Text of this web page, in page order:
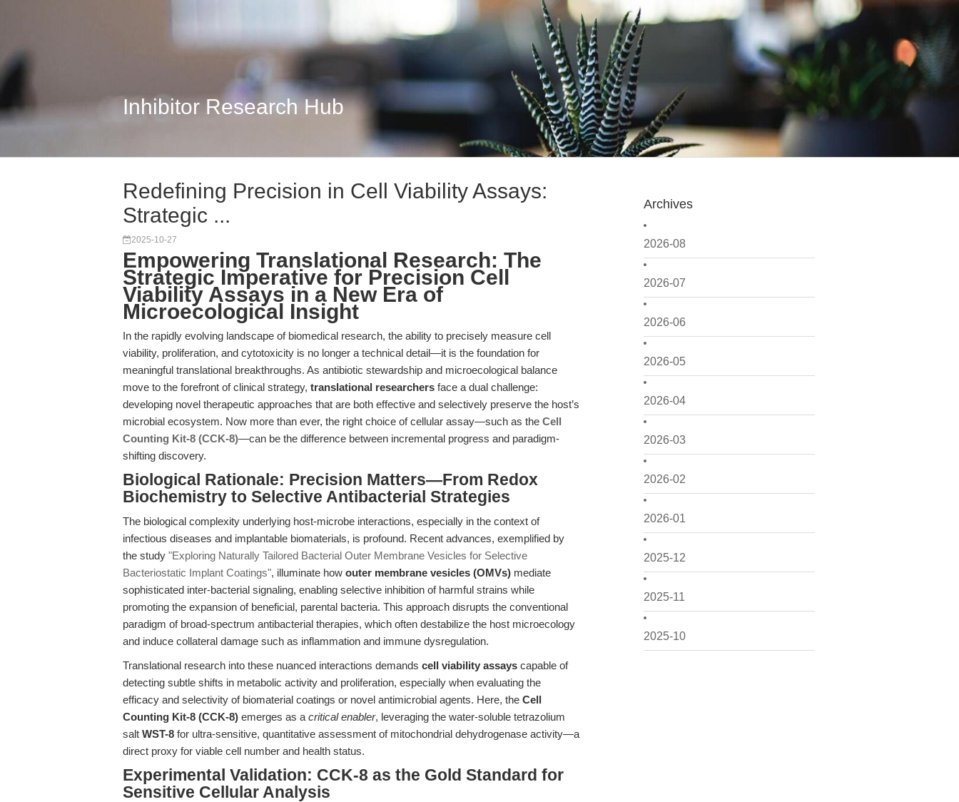
Inhibitor Research Hub
Archives
2026-08
2026-07
2026-06
2026-05
2026-04
2026-03
2026-02
2026-01
2025-12
2025-11
2025-10
Redefining Precision in Cell Viability Assays:
Strategic ...
2025-10-27
Empowering Translational Research: The
Strategic Imperative for Precision Cell
Viability Assays in a New Era of
Microecological Insight
In the rapidly evolving landscape of biomedical research, the ability to precisely measure cell
viability, proliferation, and cytotoxicity is no longer a technical detail—it is the foundation for
meaningful translational breakthroughs. As antibiotic stewardship and microecological balance
move to the forefront of clinical strategy, translational researchers face a dual challenge:
developing novel therapeutic approaches that are both effective and selectively preserve the host’s
microbial ecosystem. Now more than ever, the right choice of cellular assay—such as the Cell
Counting Kit-8 (CCK-8)—can be the difference between incremental progress and paradigm-
shifting discovery.
Biological Rationale: Precision Matters—From Redox
Biochemistry to Selective Antibacterial Strategies
The biological complexity underlying host-microbe interactions, especially in the context of
infectious diseases and implantable biomaterials, is profound. Recent advances, exemplified by
the study "Exploring Naturally Tailored Bacterial Outer Membrane Vesicles for Selective
Bacteriostatic Implant Coatings", illuminate how outer membrane vesicles (OMVs) mediate
sophisticated inter-bacterial signaling, enabling selective inhibition of harmful strains while
promoting the expansion of beneficial, parental bacteria. This approach disrupts the conventional
paradigm of broad-spectrum antibacterial therapies, which often destabilize the host microecology
and induce collateral damage such as inflammation and immune dysregulation.
Translational research into these nuanced interactions demands cell viability assays capable of
detecting subtle shifts in metabolic activity and proliferation, especially when evaluating the
efficacy and selectivity of biomaterial coatings or novel antimicrobial agents. Here, the Cell
Counting Kit-8 (CCK-8) emerges as a critical enabler, leveraging the water-soluble tetrazolium
salt WST-8 for ultra-sensitive, quantitative assessment of mitochondrial dehydrogenase activity—a
direct proxy for viable cell number and health status.
Experimental Validation: CCK-8 as the Gold Standard for
Sensitive Cellular Analysis